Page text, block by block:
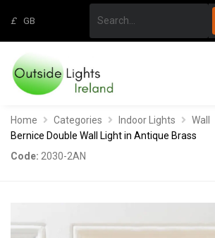
£ GB
Home Categories Indoor Lights
Wall
Bernice Double Wall Light in Antique Brass
Code: 2030-2AN